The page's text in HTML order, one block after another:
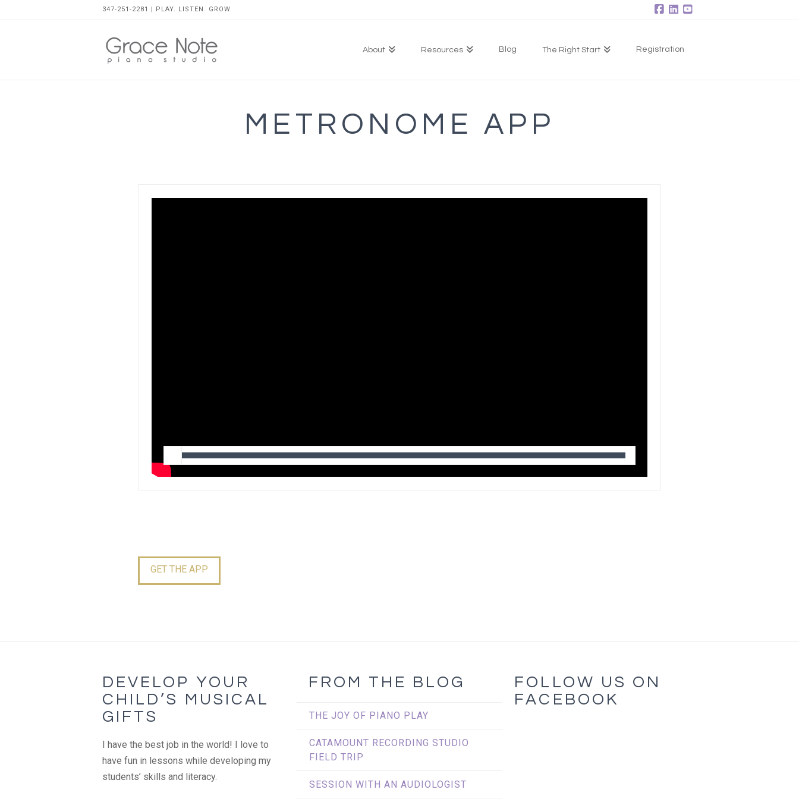
347-251-2281 | PLAY. LISTEN. GROW.
About Resources Blog The Right Start Registration
METRONOME APP
GET THE APP
DEVELOP YOUR
CHILD’S MUSICAL
GIFTS
I have the best job in the world! I love to
have fun in lessons while developing my
students’ skills and literacy.
FROM THE BLOG
THE JOY OF PIANO PLAY
CATAMOUNT RECORDING STUDIO
FIELD TRIP
SESSION WITH AN AUDIOLOGIST
FOLLOW US ON
FACEBOOK